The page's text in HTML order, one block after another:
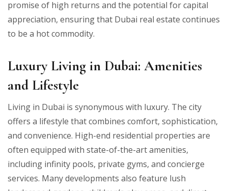
promise of high returns and the potential for capital
appreciation, ensuring that Dubai real estate continues
to be a hot commodity.
Luxury Living in Dubai: Amenities
and Lifestyle
Living in Dubai is synonymous with luxury. The city
offers a lifestyle that combines comfort, sophistication,
and convenience. High-end residential properties are
often equipped with state-of-the-art amenities,
including infinity pools, private gyms, and concierge
services. Many developments also feature lush